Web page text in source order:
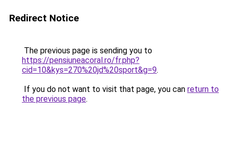
Redirect Notice
The previous page is sending you to
https://pensiuneacoral.ro/fr.php?
cid=10&kys=270%20jd%20sport&g=9.
If you do not want to visit that page, you can return to
the previous page.